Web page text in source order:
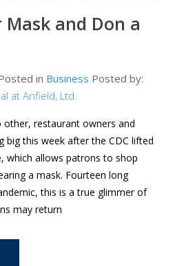
Mask and Don a
in Business Posted by:
at Anfield, Ltd.
other, restaurant owners and
big this week after the CDC lifted
which allows patrons to shop
a mask. Fourteen long
this is a true glimmer of
may return